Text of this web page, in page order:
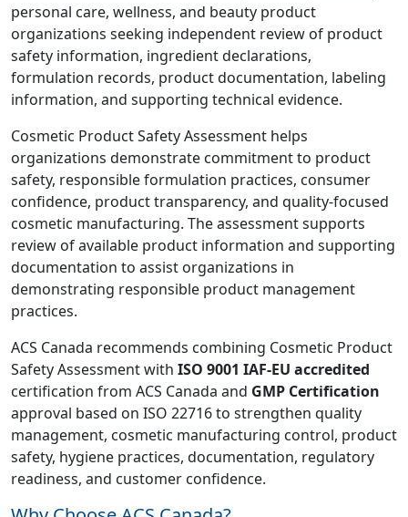
personal care, wellness, and beauty product
organizations seeking independent review of product
safety information, ingredient declarations,
formulation records, product documentation, labeling
information, and supporting technical evidence.
Cosmetic Product Safety Assessment helps
organizations demonstrate commitment to product
safety, responsible formulation practices, consumer
confidence, product transparency, and quality-focused
cosmetic manufacturing. The assessment supports
review of available product information and supporting
documentation to assist organizations in
demonstrating responsible product management
practices.
ACS Canada recommends combining Cosmetic Product
Safety Assessment with ISO 9001 IAF-EU accredited
certification from ACS Canada and GMP Certification
approval based on ISO 22716 to strengthen quality
management, cosmetic manufacturing control, product
safety, hygiene practices, documentation, regulatory
readiness, and customer confidence.